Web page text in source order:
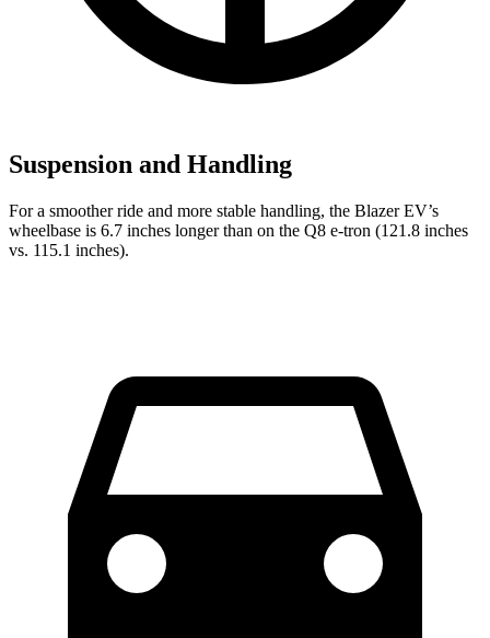
Suspension and Handling
For a smoother ride and more stable handling, the Blazer EV’s
wheelbase is 6.7 inches longer than on the Q8 e-tron (121.8 inches
vs. 115.1 inches).